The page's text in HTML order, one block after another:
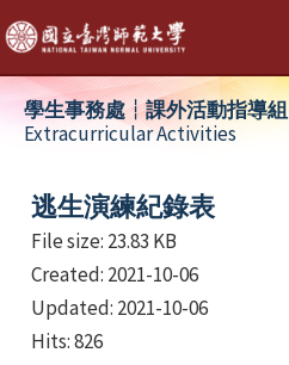
Skip
to
content
學生事務處┆課外活動指導組
Extracurricular Activities
逃生演練紀錄表
File size: 23.83 KB
Created: 2021-10-06
Updated: 2021-10-06
Hits: 826